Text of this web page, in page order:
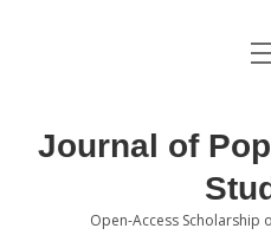
About
Journal of
Open-Access Scholarship